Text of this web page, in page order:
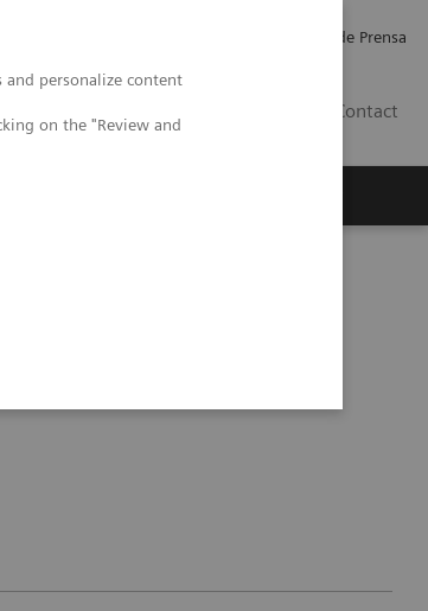
and personalize content
on the "Review and
Comunicados de Prensa
Contact